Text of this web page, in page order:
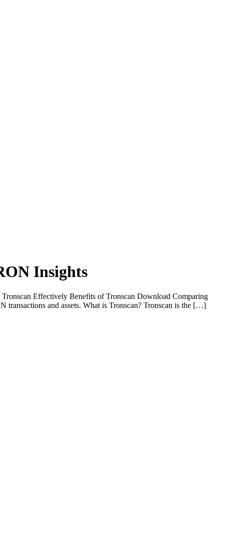
Insights
Effectively Benefits of Tronscan Download Comparing
transactions and assets. What is Tronscan? Tronscan is the […]